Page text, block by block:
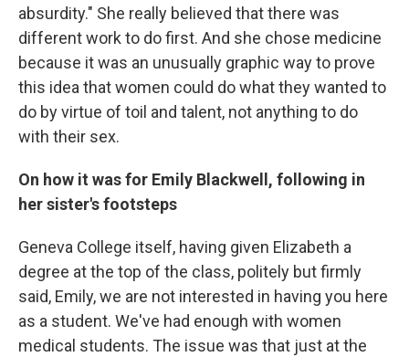
absurdity." She really believed that there was
different work to do first. And she chose medicine
because it was an unusually graphic way to prove
this idea that women could do what they wanted to
do by virtue of toil and talent, not anything to do
with their sex.
On how it was for Emily Blackwell, following in
her sister's footsteps
Geneva College itself, having given Elizabeth a
degree at the top of the class, politely but firmly
said, Emily, we are not interested in having you here
as a student. We've had enough with women
medical students. The issue was that just at the